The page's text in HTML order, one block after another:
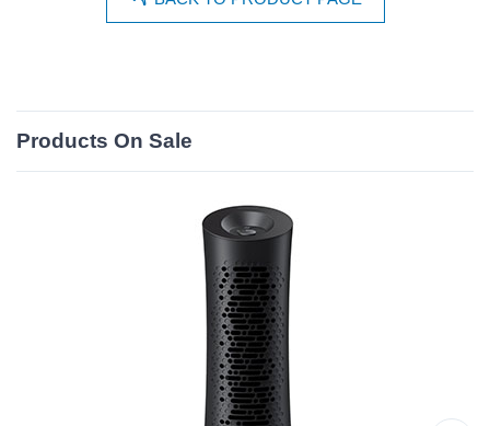
Products On Sale